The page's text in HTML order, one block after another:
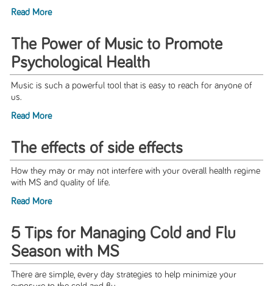
Read More
The Power of Music to Promote
Psychological Health
Music is such a powerful tool that is easy to reach for anyone of
us.
Read More
The effects of side effects
How they may or may not interfere with your overall health regime
with MS and quality of life.
Read More
5 Tips for Managing Cold and Flu
Season with MS
There are simple, every day strategies to help minimize your